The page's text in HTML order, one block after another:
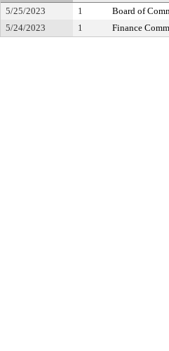
5/25/2023 1 Board of
5/24/2023
1 Finance